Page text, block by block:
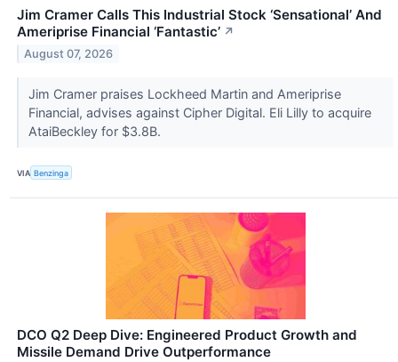
Jim Cramer Calls This Industrial Stock ‘Sensational’ And
Ameriprise Financial ‘Fantastic’ ↗
August 07, 2026
Jim Cramer praises Lockheed Martin and Ameriprise
Financial, advises against Cipher Digital. Eli Lilly to acquire
AtaiBeckley for $3.8B.
VIA Benzinga
DCO Q2 Deep Dive: Engineered Product Growth and
Missile Demand Drive Outperformance